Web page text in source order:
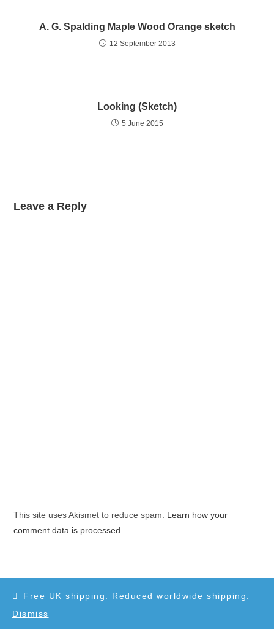
Free UK shipping. Reduced worldwide shipping.
Dismiss
A. G. Spalding Maple Wood Orange sketch
12 September 2013
Looking (Sketch)
5 June 2015
Leave a Reply
This site uses Akismet to reduce spam. Learn how your
comment data is processed.
Copyright 2010-2025 - WordPress Theme by OceanWP